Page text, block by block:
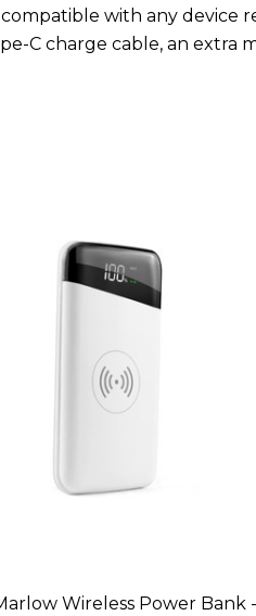
with any
C charge cable, an extra
Wireless Power Bank -